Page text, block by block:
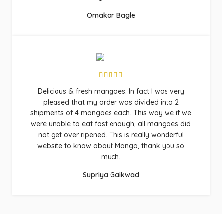
Omakar Bagle
Delicious & fresh mangoes. In fact I was very
pleased that my order was divided into 2
shipments of 4 mangoes each. This way we if we
were unable to eat fast enough, all mangoes did
not get over ripened. This is really wonderful
website to know about Mango, thank you so
much.
Supriya Gaikwad